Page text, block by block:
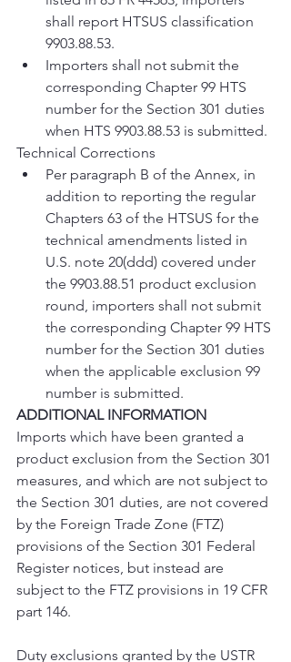
shall report HTSUS classification
9903.88.53.
Importers shall not submit the
corresponding Chapter 99 HTS
number for the Section 301 duties
when HTS 9903.88.53 is submitted.
Technical Corrections
Per paragraph B of the Annex, in
addition to reporting the regular
Chapters 63 of the HTSUS for the
technical amendments listed in
U.S. note 20(ddd) covered under
the 9903.88.51 product exclusion
round, importers shall not submit
the corresponding Chapter 99 HTS
number for the Section 301 duties
when the applicable exclusion 99
number is submitted.
ADDITIONAL INFORMATION
Imports which have been granted a
product exclusion from the Section 301
measures, and which are not subject to
the Section 301 duties, are not covered
by the Foreign Trade Zone (FTZ)
provisions of the Section 301 Federal
Register notices, but instead are
subject to the FTZ provisions in 19 CFR
part 146.
Duty exclusions granted by the USTR